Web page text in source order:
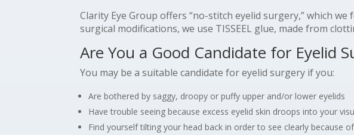
Clarity Eye Group offers “no-stitch eyelid surgery,” which
surgical modifications, we use TISSEEL glue, made from
Are You a Good Candidate for Eyelid
You may be a suitable candidate for eyelid surgery if you:
Are bothered by saggy, droopy or puffy upper and/or lower eyelids
Have trouble seeing because excess eyelid skin droops into your
Find yourself tilting your head back in order to see clearly because